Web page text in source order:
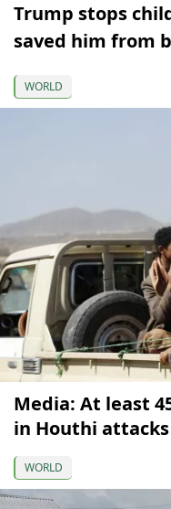
Trump stops
saved him from
WORLD
Media: At least
in Houthi attacks
WORLD